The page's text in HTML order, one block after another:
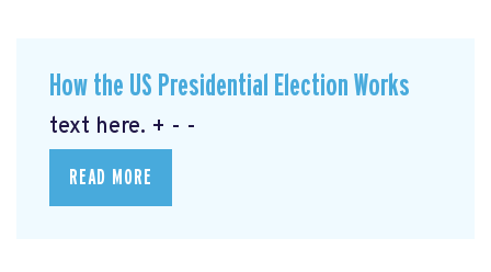
How the US Presidential Election Works
text here. + - -
READ MORE